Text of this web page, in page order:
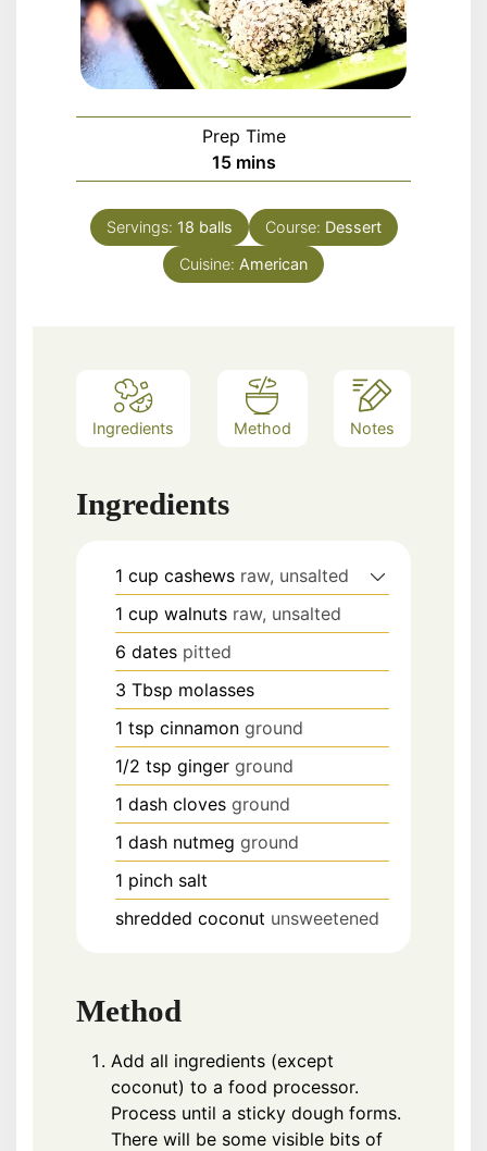
Prep Time
15minutes
mins
Servings: 18 balls Course: Dessert
Cuisine: American
Ingredients Method Notes
Ingredients
1 cup cashews raw, unsalted
1 cup walnuts raw, unsalted
6 dates pitted
3 Tbsp molasses
1 tsp cinnamon ground
1/2 tsp ginger ground
1 dash cloves ground
1 dash nutmeg ground
1 pinch salt
shredded coconut unsweetened
Method
Add all ingredients (except
coconut) to a food processor.
Process until a sticky dough forms.
There will be some visible bits of